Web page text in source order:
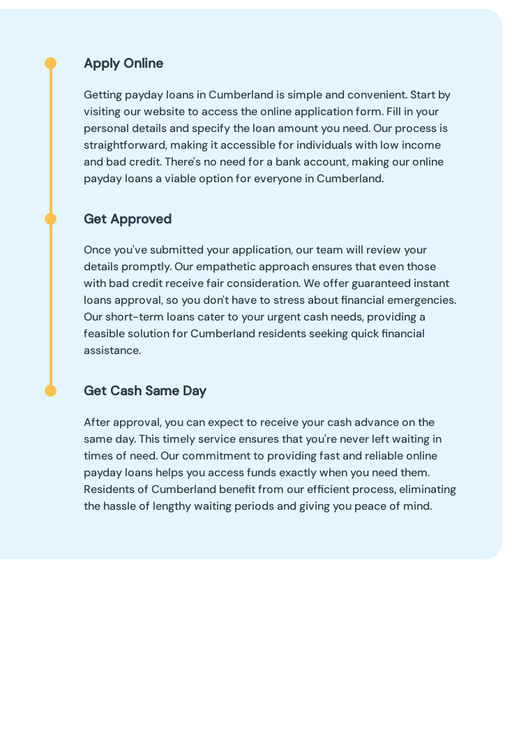
Apply Online
Getting payday loans in Cumberland is simple and convenient. Start by
visiting our website to access the online application form. Fill in your
personal details and specify the loan amount you need. Our process is
straightforward, making it accessible for individuals with low income
and bad credit. There's no need for a bank account, making our online
payday loans a viable option for everyone in Cumberland.
Get Approved
Once you've submitted your application, our team will review your
details promptly. Our empathetic approach ensures that even those
with bad credit receive fair consideration. We offer guaranteed instant
loans approval, so you don't have to stress about financial emergencies.
Our short-term loans cater to your urgent cash needs, providing a
feasible solution for Cumberland residents seeking quick financial
assistance.
Get Cash Same Day
After approval, you can expect to receive your cash advance on the
same day. This timely service ensures that you're never left waiting in
times of need. Our commitment to providing fast and reliable online
payday loans helps you access funds exactly when you need them.
Residents of Cumberland benefit from our efficient process, eliminating
the hassle of lengthy waiting periods and giving you peace of mind.